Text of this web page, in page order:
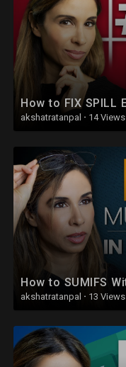
akshatratanpal · 14 Views
akshatratanpal · 13 Views